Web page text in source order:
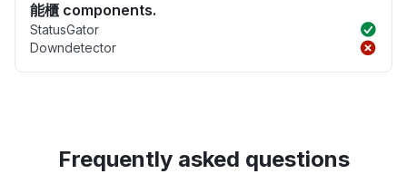
能櫃 components.
StatusGator
Downdetector
Frequently asked questions